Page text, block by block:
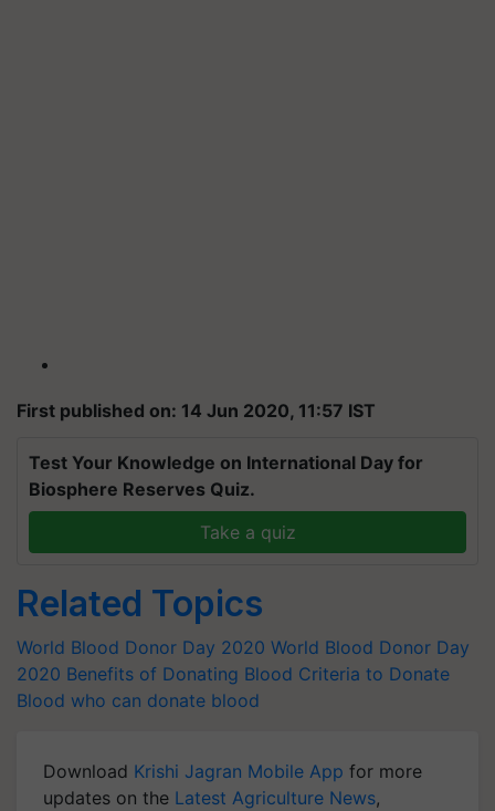
First published on: 14 Jun 2020, 11:57 IST
Test Your Knowledge on International Day for
Biosphere Reserves Quiz.
Take a quiz
Related Topics
World Blood Donor Day 2020 World Blood Donor Day
2020 Benefits of Donating Blood Criteria to Donate
Blood who can donate blood
Download Krishi Jagran Mobile App for more
updates on the Latest Agriculture News,